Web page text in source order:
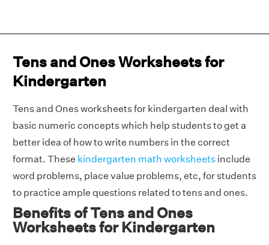
Tens and Ones Worksheets for
Kindergarten
Tens and Ones worksheets for kindergarten deal with
basic numeric concepts which help students to get a
better idea of how to write numbers in the correct
format. These kindergarten math worksheets include
word problems, place value problems, etc, for students
to practice ample questions related to tens and ones.
Benefits of Tens and Ones
Worksheets for Kindergarten